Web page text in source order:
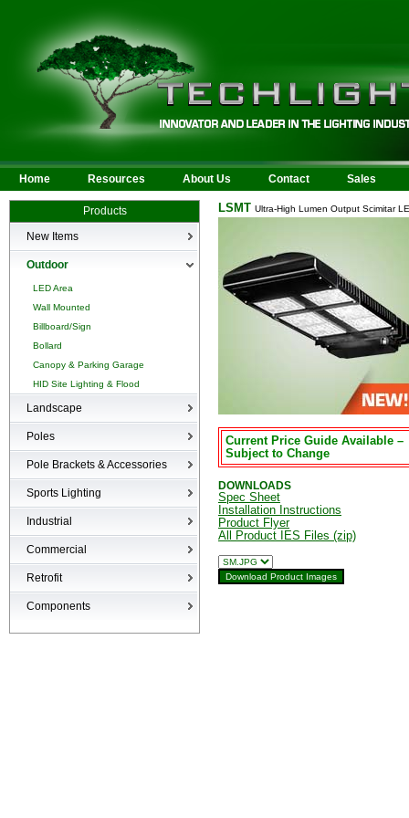
Home Resources About Us Contact Sales
Products
New Items
New Products
Outdoor
LED Area
Wall Mounted
Billboard/Sign
Bollard
Canopy & Parking Garage
HID Site Lighting & Flood
Landscape
Bullets
LED Flood
Low Voltage Landscape
Inground
Specialty Fixtures & Lamps
Poles
Poles
Pole Brackets & Accessories
Brackets & Accessories
Sports Lighting
Industrial
High-bays
Low-bays
Vapor Tights
Commercial
Recessed Cans
LED Interior
Retrofit
Retrofit
Components
LSMT Ultra-High Lumen Output Scimitar
Current Price Guide Available –
Subject to Change
DOWNLOADS
Spec Sheet
Installation Instructions
Product Flyer
All Product IES Files (zip)